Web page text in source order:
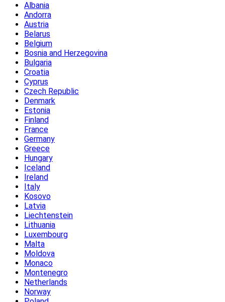
Albania
Andorra
Austria
Belarus
Belgium
Bosnia and Herzegovina
Bulgaria
Croatia
Cyprus
Czech Republic
Denmark
Estonia
Finland
France
Germany
Greece
Hungary
Iceland
Ireland
Italy
Kosovo
Latvia
Liechtenstein
Lithuania
Luxembourg
Malta
Moldova
Monaco
Montenegro
Netherlands
Norway